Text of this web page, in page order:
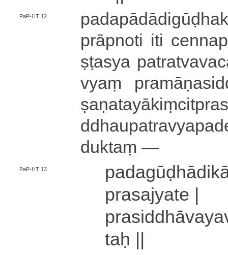
PaP-HT 12
prāpnoti iti
ṣṭa­sya
vyaṃ
du­ktaṃ —
PaP-HT 13
pra­sa­jya­te |
taḥ ||